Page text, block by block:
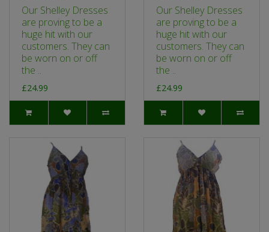
Our Shelley Dresses
are proving to be a
huge hit with our
customers. They can
be worn on or off
the ..
£24.99
Our Shelley Dresses
are proving to be a
huge hit with our
customers. They can
be worn on or off
the ..
£24.99